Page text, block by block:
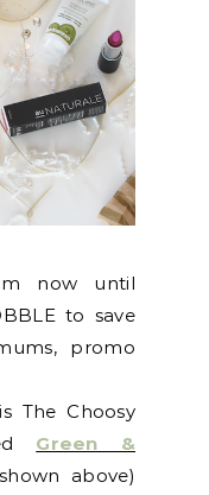
now until
to save
promo
The Choosy
Green &
above)